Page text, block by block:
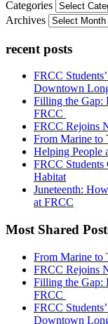
Categories
Archives
recent posts
FRCC
Downtown
Filling the Gap:
FRCC
FRCC Rejoins
From Marine to
Helping People
FRCC
Habitat
Juneteenth:
at FRCC
Most Shared
From Marine to
FRCC Rejoins
Filling the Gap:
FRCC
FRCC
Downtown